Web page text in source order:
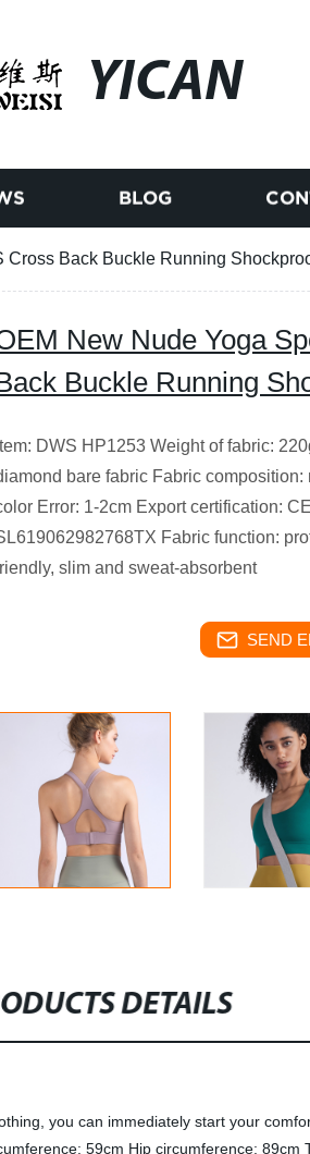
YICAN
BLOG
Back Buckle Running
New Nude Yoga
Buckle Running
Item: DWS HP1253 Weight of fabric:
bare fabric Fabric
Error: 1-2cm Export certification:
Fabric function:
slim and sweat-absorbent
SEND
DETAILS
you can immediately start your
59cm Hip circumference: